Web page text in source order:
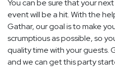
You can be sure that your
event will be a hit. With the
Gathar, our goal is to make
scrumptious as possible, so
quality time with your guests.
and we can get this party